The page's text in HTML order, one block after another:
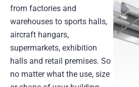
from factories and
warehouses to sports halls,
aircraft hangars,
supermarkets, exhibition
halls and retail premises. So
no matter what the use, size